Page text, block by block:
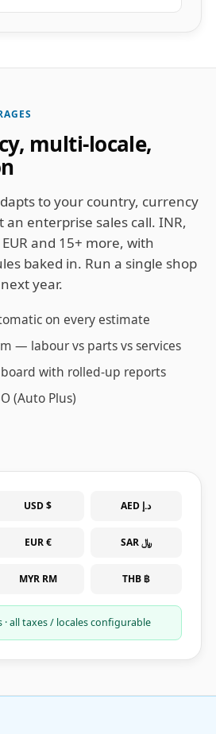
multi-locale,
to your country, currency
enterprise sales call. INR,
EUR and 15+ more, with
baked in. Run a single shop
year.
on every estimate
— labour vs parts vs services
with rolled-up reports
(Auto Plus)
USD $ AED د.إ
EUR € SAR ﷼
MYR RM THB ฿
· all taxes / locales configurable